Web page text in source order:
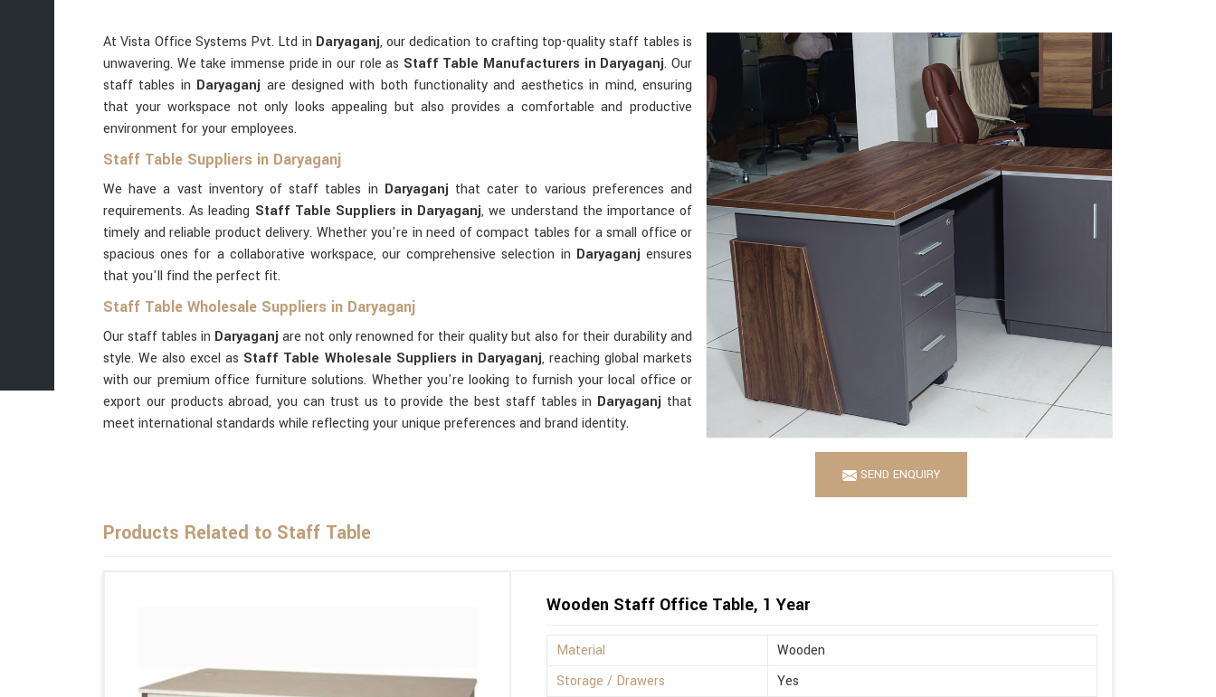
SEND ENQUIRY
At Vista Office Systems Pvt. Ltd in Daryaganj, our dedication to crafting top-quality staff tables is
unwavering. We take immense pride in our role as Staff Table Manufacturers in Daryaganj. Our
staff tables in Daryaganj are designed with both functionality and aesthetics in mind, ensuring
that your workspace not only looks appealing but also provides a comfortable and productive
environment for your employees.
Staff Table Suppliers in Daryaganj
We have a vast inventory of staff tables in Daryaganj that cater to various preferences and
requirements. As leading Staff Table Suppliers in Daryaganj, we understand the importance of
timely and reliable product delivery. Whether you're in need of compact tables for a small office or
spacious ones for a collaborative workspace, our comprehensive selection in Daryaganjensures
that you'll find the perfect fit.
Staff Table Wholesale Suppliers in Daryaganj
Our staff tables in Daryaganj are not only renowned for their quality but also for their durability and
style. We also excel as Staff Table Wholesale Suppliers in Daryaganj, reaching global markets
with our premium office furniture solutions. Whether you're looking to furnish your local office or
export our products abroad, you can trust us to provide the best staff tables in Daryaganj that
meet international standards while reflecting your unique preferences and brand identity.
Products Related to Staff Table
Wooden Staff Office Table, 1 Year
Material
Wooden
Storage / Drawers
Yes